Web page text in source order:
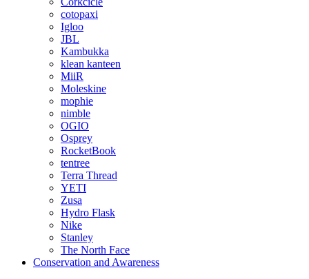
cotopaxi
Igloo
JBL
Kambukka
klean kanteen
MiiR
Moleskine
mophie
nimble
OGIO
Osprey
RocketBook
tentree
Terra Thread
YETI
Zusa
Hydro Flask
Nike
Stanley
The North Face
Conservation and Awareness